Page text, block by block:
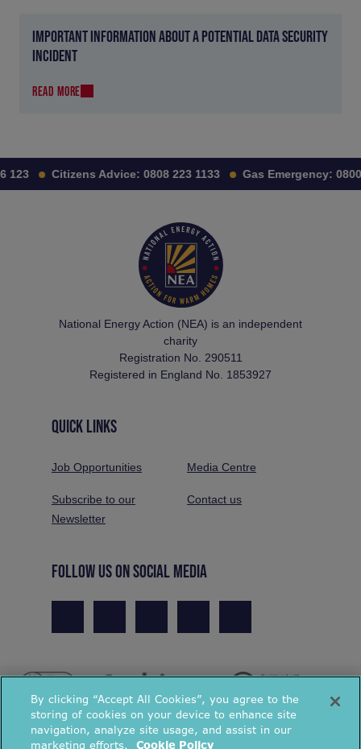
IMPORTANT INFORMATION ABOUT A POTENTIAL DATA SECURITY
INCIDENT
READ MORE
123 Citizens Advice: 0808 223 1133 Gas Emergency: 0800
National Energy Action (NEA) is an independent
charity
Registration No. 290511
Registered in England No. 1853927
QUICK LINKS
Job Opportunities Media Centre
Subscribe to our
Newsletter
Contact us
FOLLOW US ON SOCIAL MEDIA
By clicking “Accept All Cookies”, you agree to the
storing of cookies on your device to enhance site
navigation, analyze site usage, and assist in our
marketing efforts.
Cookie Policy